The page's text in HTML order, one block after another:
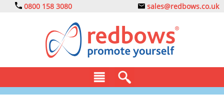
0800 158 3080 sales@redbows.co.uk